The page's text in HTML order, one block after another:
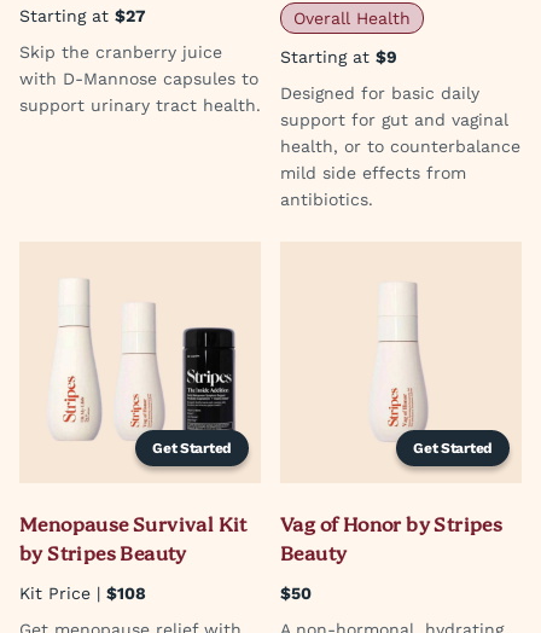
Starting at $27
Skip the cranberry juice
with D-Mannose capsules to
support urinary tract health.
Overall Health
Starting at $9
Designed for basic daily
support for gut and vaginal
health, or to counterbalance
mild side effects from
antibiotics.
Get Started
Menopause Survival Kit
by Stripes Beauty
Kit Price | $108
Get Started
Vag of Honor by Stripes
Beauty
$50